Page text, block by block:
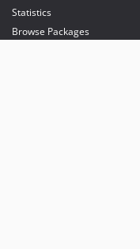
Statistics
Browse Packages